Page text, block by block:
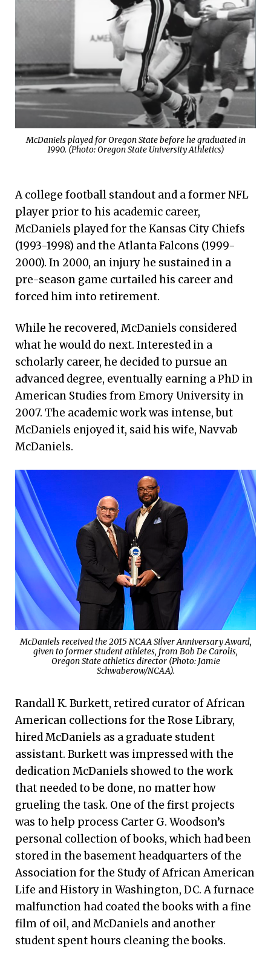
McDaniels played for Oregon State before he graduated in
1990. (Photo: Oregon State University Athletics)
A college football standout and a former NFL
player prior to his academic career,
McDaniels played for the Kansas City Chiefs
(1993-1998) and the Atlanta Falcons (1999-
2000). In 2000, an injury he sustained in a
pre-season game curtailed his career and
forced him into retirement.
While he recovered, McDaniels considered
what he would do next. Interested in a
scholarly career, he decided to pursue an
advanced degree, eventually earning a PhD in
American Studies from Emory University in
2007. The academic work was intense, but
McDaniels enjoyed it, said his wife, Navvab
McDaniels.
McDaniels received the 2015 NCAA Silver Anniversary Award,
given to former student athletes, from Bob De Carolis,
Oregon State athletics director (Photo: Jamie
Schwaberow/NCAA).
Randall K. Burkett, retired curator of African
American collections for the Rose Library,
hired McDaniels as a graduate student
assistant. Burkett was impressed with the
dedication McDaniels showed to the work
that needed to be done, no matter how
grueling the task. One of the first projects
was to help process Carter G. Woodson’s
personal collection of books, which had been
stored in the basement headquarters of the
Association for the Study of African American
Life and History in Washington, DC. A furnace
malfunction had coated the books with a fine
film of oil, and McDaniels and another
student spent hours cleaning the books.